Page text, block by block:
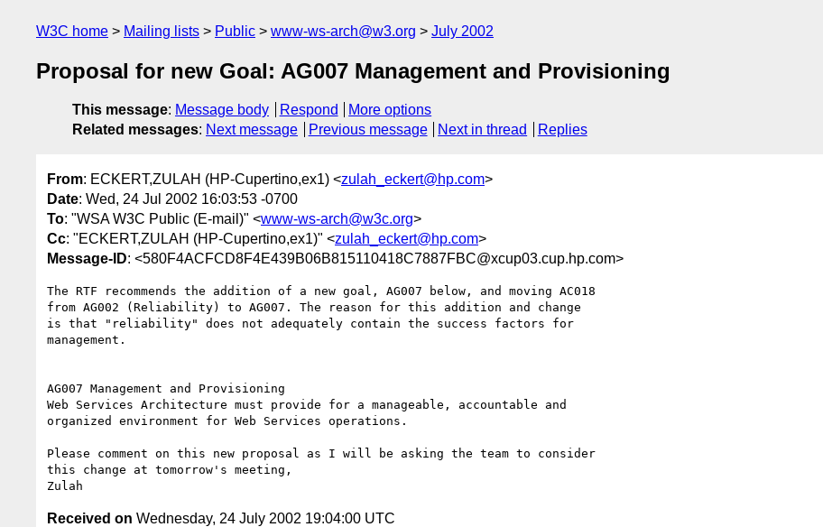
W3C home Mailing lists Public www-ws-arch@w3.org July 2002
Proposal for new Goal: AG007 Management and Provisioning
This message: Message body Respond
More options
Related messages: Next message Previous message Next in thread Replies
From: ECKERT,ZULAH (HP-Cupertino,ex1) <zulah_eckert@hp.com>
Date: Wed, 24 Jul 2002 16:03:53 -0700
To: "WSA W3C Public (E-mail)" <www-ws-arch@w3c.org>
Cc: "ECKERT,ZULAH (HP-Cupertino,ex1)" <zulah_eckert@hp.com>
Message-ID: <580F4ACFCD8F4E439B06B815110418C7887FBC@xcup03.cup.hp.com>
The RTF recommends the addition of a new goal, AG007 below, and moving AC018
from AG002 (Reliability) to AG007. The reason for this addition and change
is that "reliability" does not adequately contain the success factors for
management.
AG007 Management and Provisioning
Web Services Architecture must provide for a manageable, accountable and
organized environment for Web Services operations.
Please comment on this new proposal as I will be asking the team to consider
this change at tomorrow's meeting,
Received on Wednesday, 24 July 2002 19:04:00 UTC